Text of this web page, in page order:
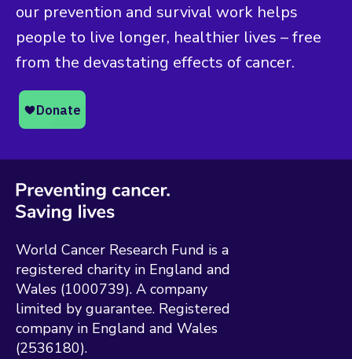
our prevention and survival work helps
people to live longer, healthier lives – free
from the devastating effects of cancer.
World Cancer Research Fund is a
registered charity in England and
Wales (1000739). A company
limited by guarantee. Registered
company in England and Wales
(2536180).